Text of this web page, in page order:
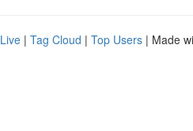
Live | Tag Cloud | Top Users | Made